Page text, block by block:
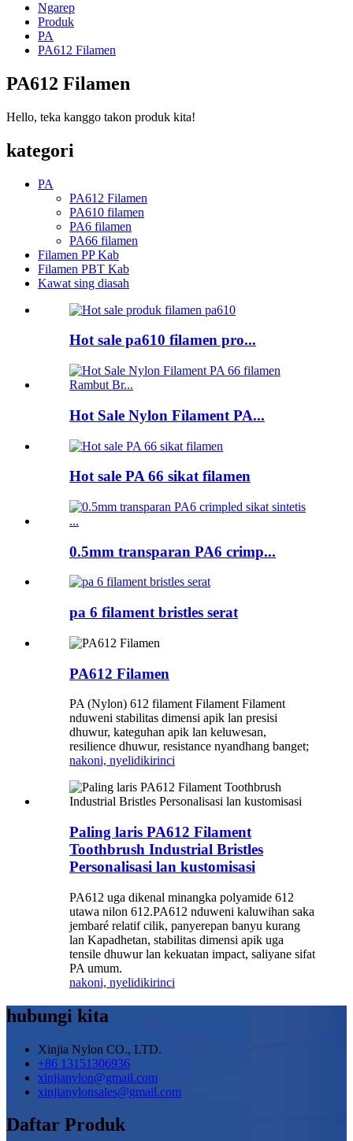
Ngarep
Produk
PA
PA612 Filamen
PA612 Filamen
Hello, teka kanggo takon produk kita!
kategori
PA
PA612 Filamen
PA610 filamen
PA6 filamen
PA66 filamen
Filamen PP Kab
Filamen PBT Kab
Kawat sing diasah
Hot sale pa610 filamen pro...
Hot Sale Nylon Filament PA...
Hot sale PA 66 sikat filamen
0.5mm transparan PA6 crimp...
pa 6 filament bristles serat
PA612 Filamen
PA (Nylon) 612 filament Filament Filament
nduweni stabilitas dimensi apik lan presisi
dhuwur, kateguhan apik lan keluwesan,
resilience dhuwur, resistance nyandhang banget;
nakoni, nyelidikirinci
Paling laris PA612 Filament
Toothbrush Industrial Bristles
Personalisasi lan kustomisasi
PA612 uga dikenal minangka polyamide 612
utawa nilon 612.PA612 nduweni kaluwihan saka
jembaré relatif cilik, panyerepan banyu kurang
lan Kapadhetan, stabilitas dimensi apik uga
tensile dhuwur lan kekuatan impact, saliyane sifat
PA umum.
nakoni, nyelidikirinci
hubungi kita
Xinjia Nylon CO., LTD.
+86 13151306936
xinjianylon@gmail.com
xinjianylonsales@gmail.com
Daftar Produk